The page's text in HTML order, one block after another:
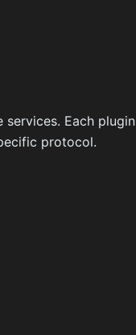
Each plugin
protocol.